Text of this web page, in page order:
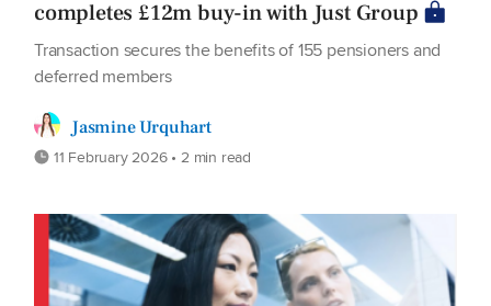
completes £12m buy-in with Just Group
Transaction secures the benefits of 155 pensioners and
deferred members
Jasmine Urquhart
11 February 2026 • 2 min read